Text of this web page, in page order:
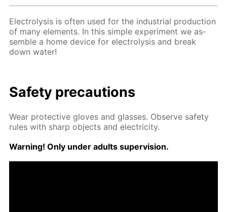
Elec­trol­y­sis is of­ten used for the in­dus­tri­al pro­duc­tion
of many el­e­ments. In this sim­ple ex­per­i­ment we as­
sem­ble a home de­vice for elec­trol­y­sis and break
down wa­ter!
Safe­ty pre­cau­tions
Wear pro­tec­tive gloves and glass­es. Ob­serve safe­ty
rules with sharp ob­jects and elec­tric­i­ty.
Warn­ing! Only un­der adults su­per­vi­sion.